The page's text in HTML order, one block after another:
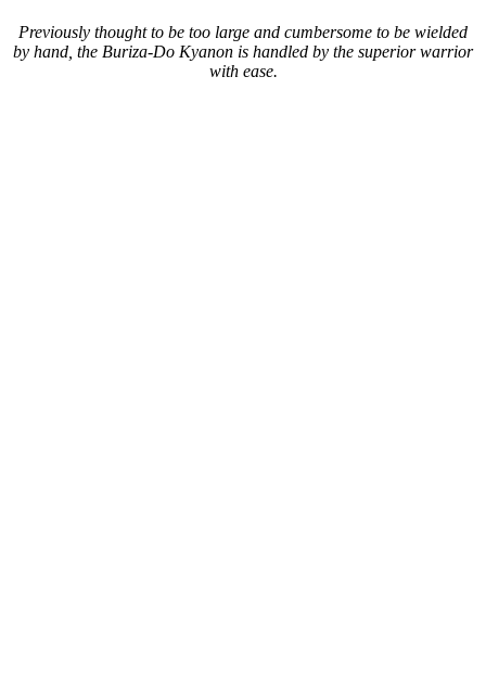
Previously thought to be too large and cumbersome to be wielded
by hand, the Buriza-Do Kyanon is handled by the superior warrior
with ease.